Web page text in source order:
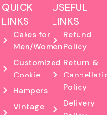
QUICK
LINKS
Cakes for
Men/Women
Customized
Cookie
Hampers
Vintage
USEFUL
LINKS
Refund
Policy
Return &
Policy
Delivery